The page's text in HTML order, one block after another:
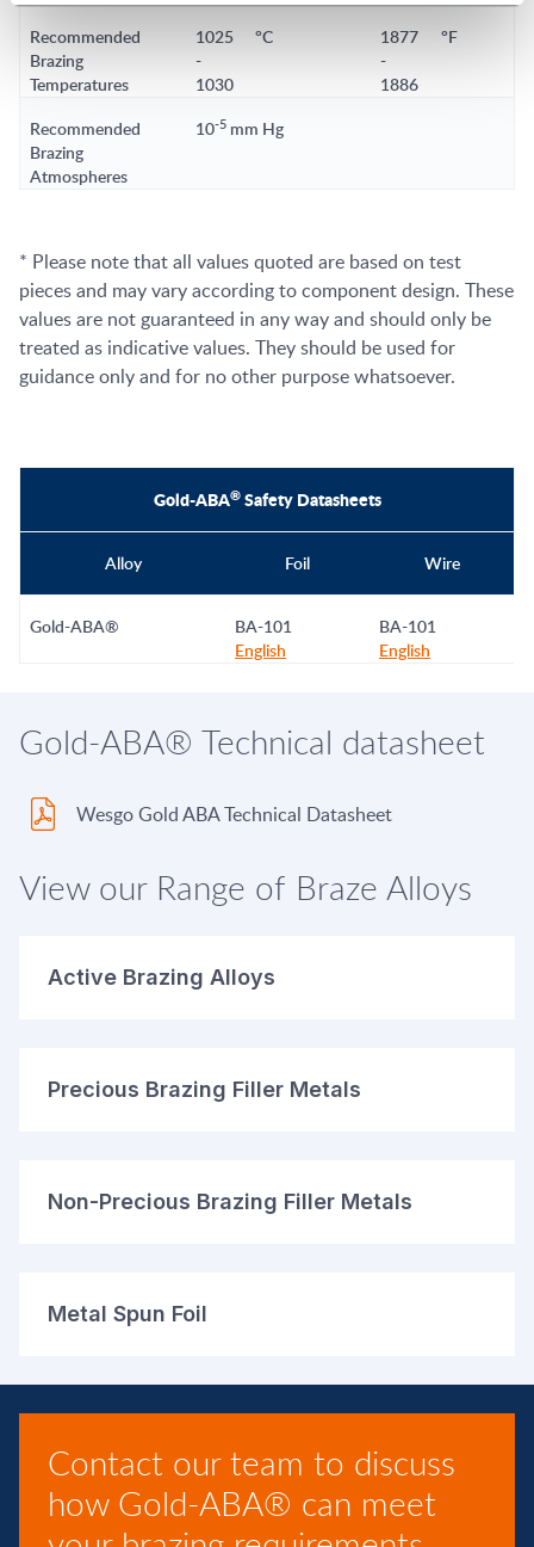
Recommended
Brazing
Temperatures
1025
-
1030
°C
1877
-
1886
°F
Recommended
Brazing
Atmospheres
10-5 mm Hg
* Please note that all values quoted are based on test
pieces and may vary according to component design. These
values are not guaranteed in any way and should only be
treated as indicative values. They should be used for
guidance only and for no other purpose whatsoever.
Gold-ABA®Safety Datasheets
Alloy Foil Wire
Gold-ABA®
BA-101
English
BA-101
English
Gold-ABA® Technical datasheet
Wesgo Gold ABA Technical Datasheet
View our Range of Braze Alloys
Active Brazing Alloys
Precious Brazing Filler Metals
Non-Precious Brazing Filler Metals
Metal Spun Foil
Contact our team to discuss
how Gold-ABA® can meet